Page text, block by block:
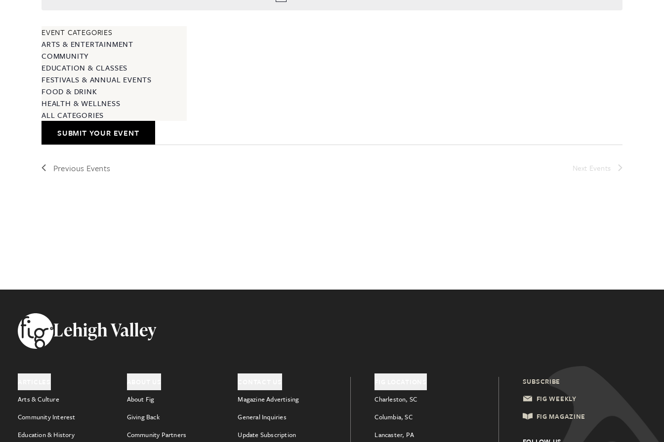
EVENT CATEGORIES
ARTS & ENTERTAINMENT
COMMUNITY
EDUCATION & CLASSES
FESTIVALS & ANNUAL EVENTS
FOOD & DRINK
HEALTH & WELLNESS
ALL CATEGORIES
SUBMIT YOUR EVENT
Previous Events Next Events
FooterLehigh Valley
Arts & Culture
Community Interest
Education & History
About Fig
Giving Back
Community Partners
Magazine Advertising
General Inquiries
Update Subscription
Charleston, SC
Columbia, SC
Lancaster, PA
SUBSCRIBE
FIG WEEKLY
FIG MAGAZINE